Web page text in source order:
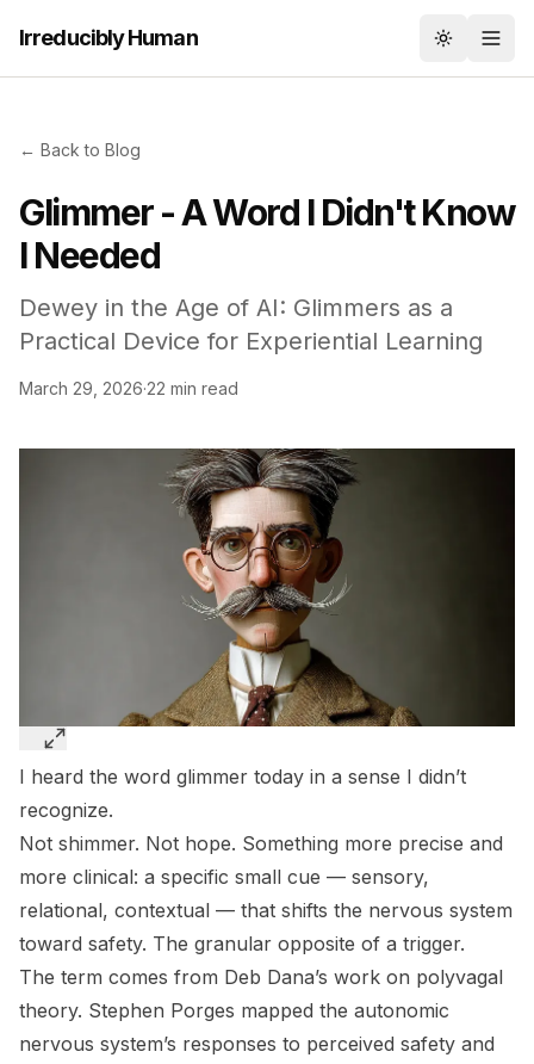
Irreducibly Human Toggle
← Back to Blog
Glimmer - A Word I Didn't Know
I Needed
Dewey in the Age of AI: Glimmers as a
Practical Device for Experiential Learning
March 29, 2026·22 min read
I heard the word glimmer today in a sense I didn’t
recognize.
Not shimmer. Not hope. Something more precise and
more clinical: a specific small cue — sensory,
relational, contextual — that shifts the nervous system
toward safety. The granular opposite of a trigger.
The term comes from Deb Dana’s work on polyvagal
theory. Stephen Porges mapped the autonomic
nervous system’s responses to perceived safety and